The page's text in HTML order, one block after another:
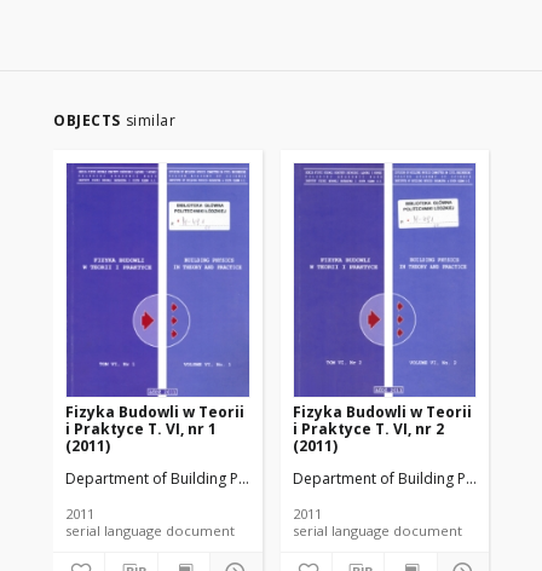
OBJECTS similar
Fizyka Budowli w Teorii
i Praktyce T. VI, nr 1
(2011)
Department of Building Physicsand Building Materials
2011
serial language document
Fizyka Budowli w Teorii
i Praktyce T. VI, nr 2
(2011)
Department of Building Physicsand
2011
serial language document